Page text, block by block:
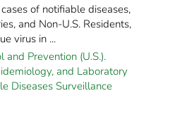
of notifiable diseases,
and Non-U.S. Residents,
virus in ...
and Prevention (U.S.).
and Laboratory
Diseases Surveillance